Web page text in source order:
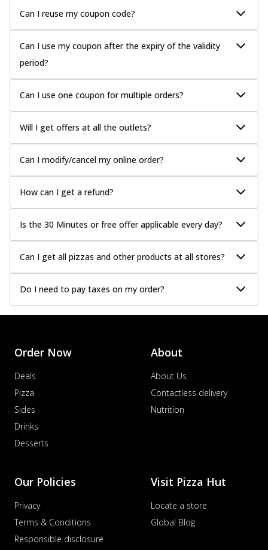
Can I reuse my coupon code?
Can I use my coupon after the expiry of the validity
period?
Can I use one coupon for multiple orders?
Will I get offers at all the outlets?
Can I modify/cancel my online order?
How can I get a refund?
Is the 30 Minutes or free offer applicable every day?
Can I get all pizzas and other products at all stores?
Do I need to pay taxes on my order?
Order Now
Deals
Pizza
Sides
Drinks
Desserts
About
About Us
Contactless delivery
Nutrition
Our Policies
Privacy
Terms & Conditions
Responsible disclosure
Visit Pizza Hut
Locate a store
Global Blog